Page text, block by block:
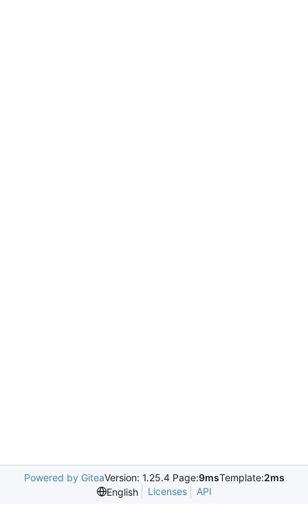
Powered by GiteaVersion: 1.25.4 Page:9msTemplate:2ms
English
Licenses API